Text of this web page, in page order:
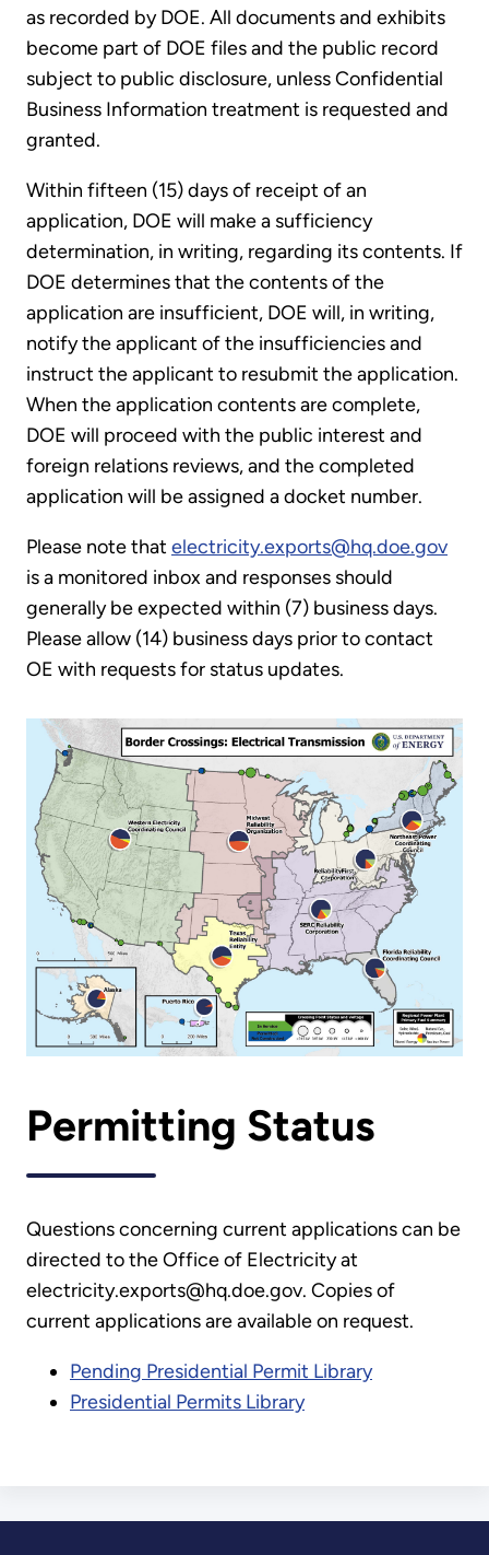
as recorded by DOE. All documents and exhibits
become part of DOE files and the public record
subject to public disclosure, unless Confidential
Business Information treatment is requested and
granted.
Within fifteen (15) days of receipt of an
application, DOE will make a sufficiency
determination, in writing, regarding its contents. If
DOE determines that the contents of the
application are insufficient, DOE will, in writing,
notify the applicant of the insufficiencies and
instruct the applicant to resubmit the application.
When the application contents are complete,
DOE will proceed with the public interest and
foreign relations reviews, and the completed
application will be assigned a docket number.
Please note that electricity.exports@hq.doe.gov
is a monitored inbox and responses should
generally be expected within (7) business days.
Please allow (14) business days prior to contact
OE with requests for status updates.
Permitting Status
Questions concerning current applications can be
directed to the Office of Electricity at
electricity.exports@hq.doe.gov. Copies of
current applications are available on request.
Pending Presidential Permit Library
Presidential Permits Library